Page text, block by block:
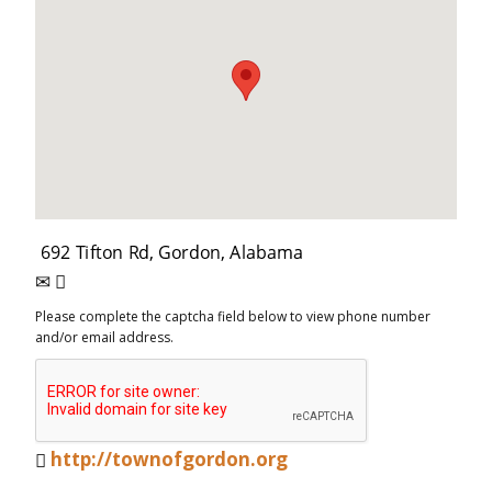
Please complete the captcha field below to view phone number
and/or email address.
http://townofgordon.org